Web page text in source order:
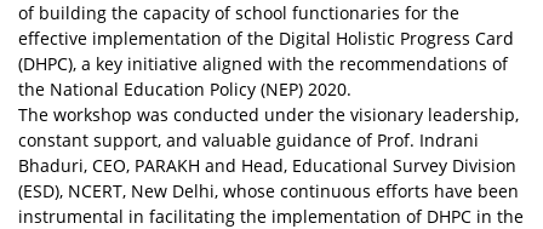
of building the capacity of school functionaries for the
effective implementation of the Digital Holistic Progress Card
(DHPC), a key initiative aligned with the recommendations of
the National Education Policy (NEP) 2020.
The workshop was conducted under the visionary leadership,
constant support, and valuable guidance of Prof. Indrani
Bhaduri, CEO, PARAKH and Head, Educational Survey Division
(ESD), NCERT, New Delhi, whose continuous efforts have been
instrumental in facilitating the implementation of DHPC in the